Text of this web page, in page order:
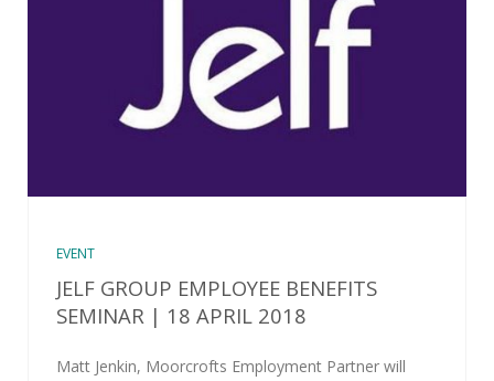
EVENT
JELF GROUP EMPLOYEE BENEFITS
SEMINAR | 18 APRIL 2018
Matt Jenkin, Moorcrofts Employment Partner will